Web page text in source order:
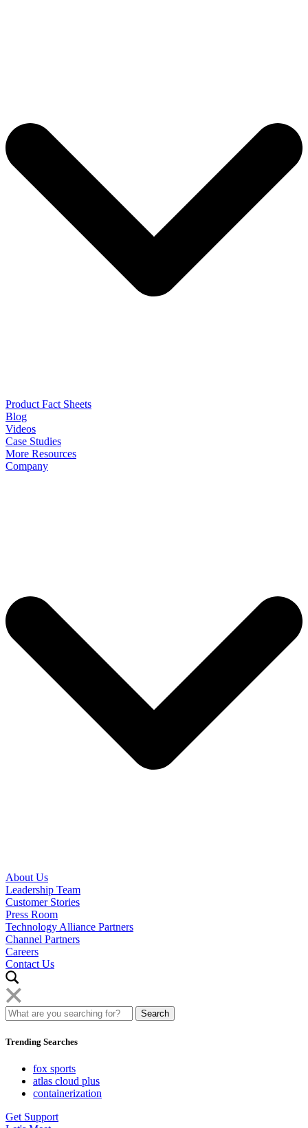
Product Fact Sheets
Blog
Videos
Case Studies
More Resources
Company
About Us
Leadership Team
Customer Stories
Press Room
Technology Alliance Partners
Channel Partners
Careers
Contact Us
Trending Searches
fox sports
atlas cloud plus
containerization
Get Support